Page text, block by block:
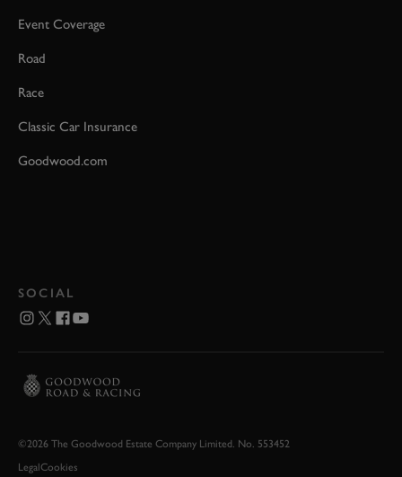
Event Coverage
Road
Race
Classic Car Insurance
Goodwood.com
SOCIAL
©2026 The Goodwood Estate Company Limited. No. 553452
LegalCookies